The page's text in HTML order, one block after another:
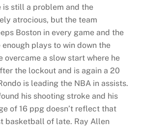
is still a problem and the
atrocious, but the team
Boston in every game and the
plays to win down the
overcame a slow start where he
the lockout and is again a 20
is leading the NBA in assists.
his shooting stroke and his
of 16 ppg doesn’t reflect that
basketball of late. Ray Allen